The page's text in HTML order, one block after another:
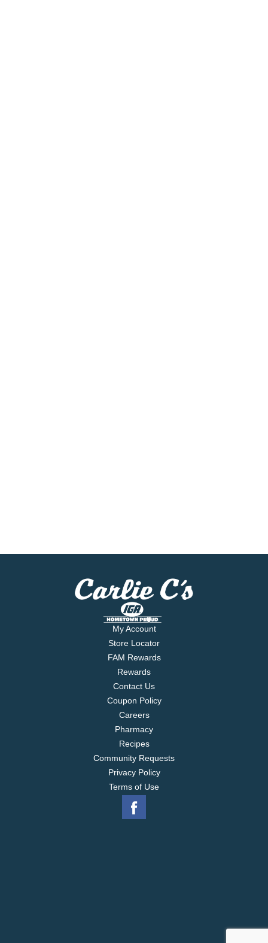
My Account
Store Locator
FAM Rewards
Rewards
Contact Us
Coupon Policy
Careers
Pharmacy
Recipes
Community Requests
Privacy Policy
Terms of Use